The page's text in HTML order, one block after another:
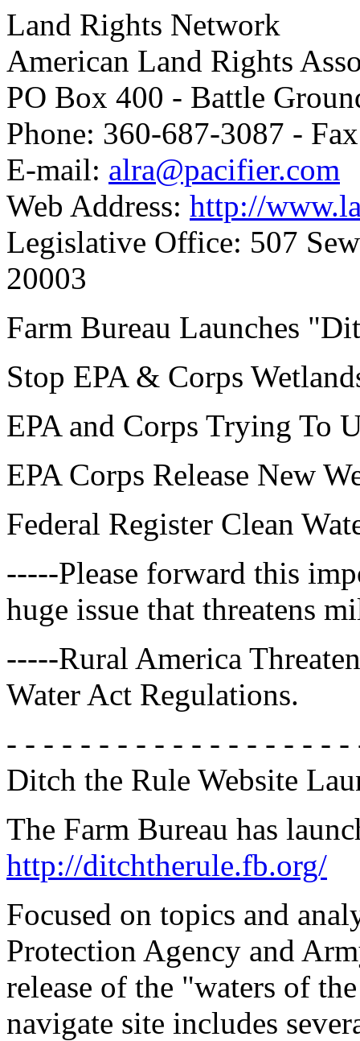
Land Rights Network
American Land Rights
PO Box 400 - Battle
Phone: 360-687-3087 -
E-mail: alra@pacifier.com
Web Address: http://
Legislative Office: 507
20003
Farm Bureau Launches
Stop EPA & Corps
EPA and Corps Trying To
EPA Corps Release New
Federal Register Clean
-----Please forward this
huge issue that threatens
-----Rural America
Water Act Regulations.
- - - - - - - - - - - - - - - - - -
Ditch the Rule Website
The Farm Bureau has
http://ditchtherule.fb.org/
Focused on topics and
Protection Agency and
release of the "waters of
navigate site includes